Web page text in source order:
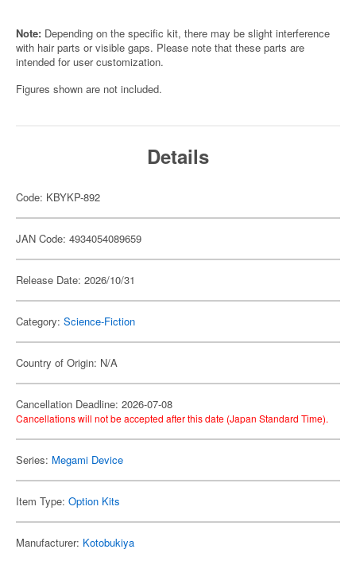
Note: Depending on the specific kit, there may be slight interference
with hair parts or visible gaps. Please note that these parts are
intended for user customization.
Figures shown are not included.
Details
Code: KBYKP-892
JAN Code: 4934054089659
Release Date: 2026/10/31
Category: Science-Fiction
Country of Origin: N/A
Cancellation Deadline: 2026-07-08
Cancellations will not be accepted after this date (Japan Standard Time).
Series: Megami Device
Item Type: Option Kits
Manufacturer: Kotobukiya